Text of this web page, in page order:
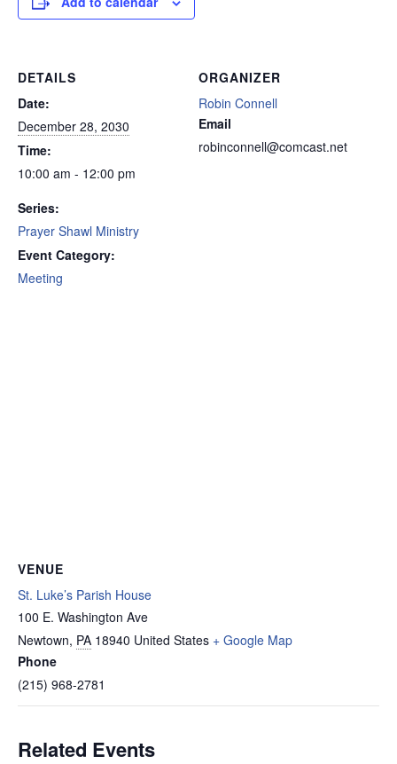
DETAILS
Date:
December 28, 2030
Time:
10:00 am - 12:00 pm
Series:
Prayer Shawl Ministry
Event Category:
Meeting
ORGANIZER
Robin Connell
Email
robinconnell@comcast.net
VENUE
St. Luke’s Parish House
100 E. Washington Ave
Newtown, PA 18940 United States + Google Map
Phone
(215) 968-2781
Related Events